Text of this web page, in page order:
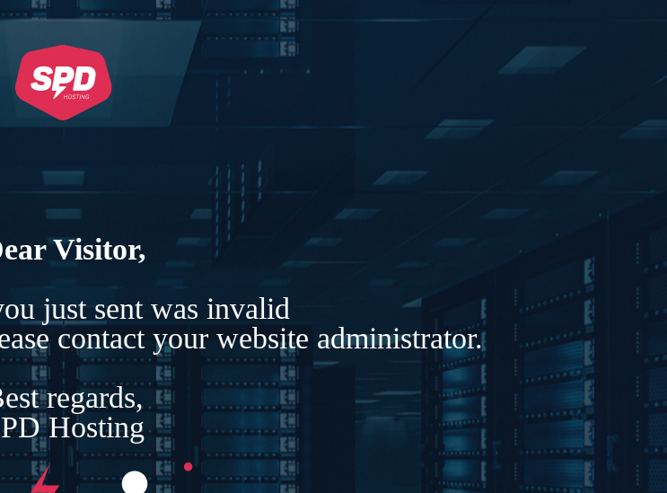
Visitor,
just sent was invalid
contact your website administrator.
regards,
Hosting